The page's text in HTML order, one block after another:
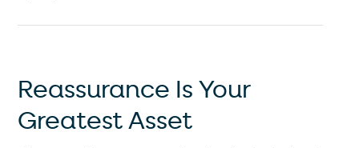
Reassurance Is Your
Greatest Asset